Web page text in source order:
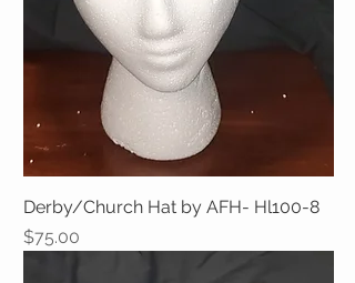
Derby/Church Hat by AFH- Hl100-8
Price
$75.00